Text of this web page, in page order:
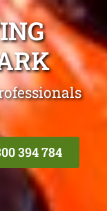
394 784